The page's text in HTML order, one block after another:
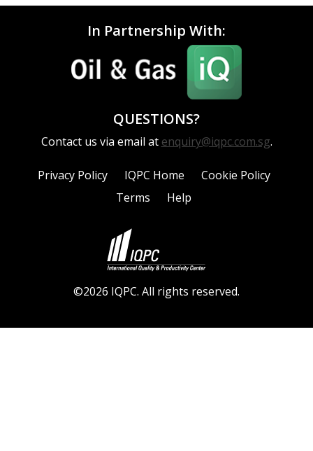
In Partnership With:
QUESTIONS?
Contact us via email at enquiry@iqpc.com.sg.
Privacy Policy IQPC Home
Cookie Policy
Terms
Help
©2026 IQPC. All rights reserved.